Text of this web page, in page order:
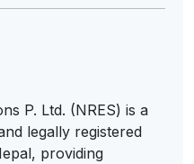
P. Ltd. (NRES) is a
legally registered
providing